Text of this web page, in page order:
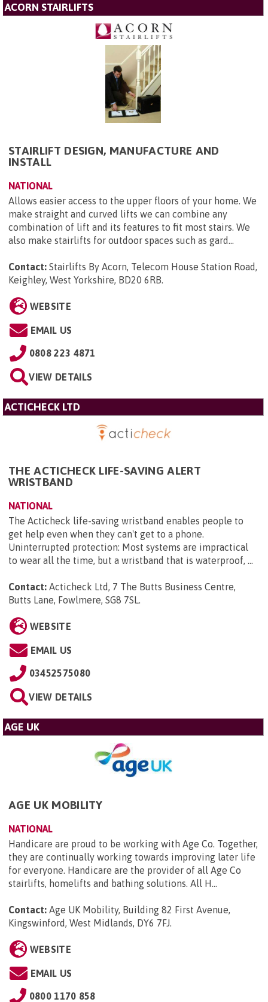
ACORN STAIRLIFTS
STAIRLIFT DESIGN, MANUFACTURE AND
INSTALL
NATIONAL
Allows easier access to the upper floors of your home. We
make straight and curved lifts we can combine any
combination of lift and its features to fit most stairs. We
also make stairlifts for outdoor spaces such as gard...
Contact: Stairlifts By Acorn, Telecom House Station Road,
Keighley, West Yorkshire, BD20 6RB.
WEBSITE
EMAIL US
0808 223 4871
VIEW DETAILS
ACTICHECK LTD
THE ACTICHECK LIFE-SAVING ALERT
WRISTBAND
NATIONAL
The Acticheck life-saving wristband enables people to
get help even when they can't get to a phone.
Uninterrupted protection: Most systems are impractical
to wear all the time, but a wristband that is waterproof, ...
Contact: Acticheck Ltd, 7 The Butts Business Centre,
Butts Lane, Fowlmere, SG8 7SL.
WEBSITE
EMAIL US
03452575080
VIEW DETAILS
AGE UK
AGE UK MOBILITY
NATIONAL
Handicare are proud to be working with Age Co. Together,
they are continually working towards improving later life
for everyone. Handicare are the provider of all Age Co
stairlifts, homelifts and bathing solutions. All H...
Contact: Age UK Mobility, Building 82 First Avenue,
Kingswinford, West Midlands, DY6 7FJ.
WEBSITE
EMAIL US
0800 1170 858